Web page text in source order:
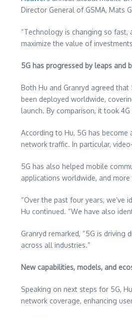
Director General of GSMA, Mats
“Technology is changing so fast,
maximize the value of
5G has progressed by leaps and
Both Hu and Granryd agreed
been deployed worldwide,
launch. By comparison, it took
According to Hu, 5G has
network traffic. In particular,
5G has also helped mobile
applications worldwide, and
“Over the past four years, we’ve
Hu continued. “We have also
Granryd remarked, “5G is
across all industries.”
New capabilities, models, and
Speaking on next steps for 5G,
network coverage, enhancing